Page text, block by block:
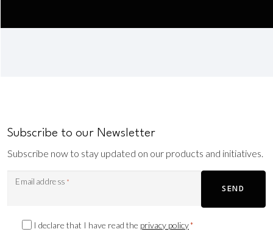
Subscribe to our Newsletter
Subscribe now to stay updated on our products and initiatives.
Email address *
SEND
PrivacyI declare that I have read the privacy policy*